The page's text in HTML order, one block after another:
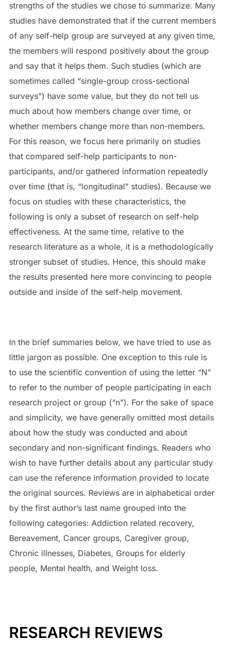
strengths of the studies we chose to summarize. Many
studies have demonstrated that if the current members
of any self-help group are surveyed at any given time,
the members will respond positively about the group
and say that it helps them. Such studies (which are
sometimes called “single-group cross-sectional
surveys”) have some value, but they do not tell us
much about how members change over time, or
whether members change more than non-members.
For this reason, we focus here primarily on studies
that compared self-help participants to non-
participants, and/or gathered information repeatedly
over time (that is, “longitudinal” studies). Because we
focus on studies with these characteristics, the
following is only a subset of research on self-help
effectiveness. At the same time, relative to the
research literature as a whole, it is a methodologically
stronger subset of studies. Hence, this should make
the results presented here more convincing to people
outside and inside of the self-help movement.
In the brief summaries below, we have tried to use as
little jargon as possible. One exception to this rule is
to use the scientific convention of using the letter “N”
to refer to the number of people participating in each
research project or group (“n”). For the sake of space
and simplicity, we have generally omitted most details
about how the study was conducted and about
secondary and non-significant findings. Readers who
wish to have further details about any particular study
can use the reference information provided to locate
the original sources. Reviews are in alphabetical order
by the first author’s last name grouped into the
following categories: Addiction related recovery,
Bereavement, Cancer groups, Caregiver group,
Chronic illnesses, Diabetes, Groups for elderly
people, Mental health, and Weight loss.
RESEARCH REVIEWS